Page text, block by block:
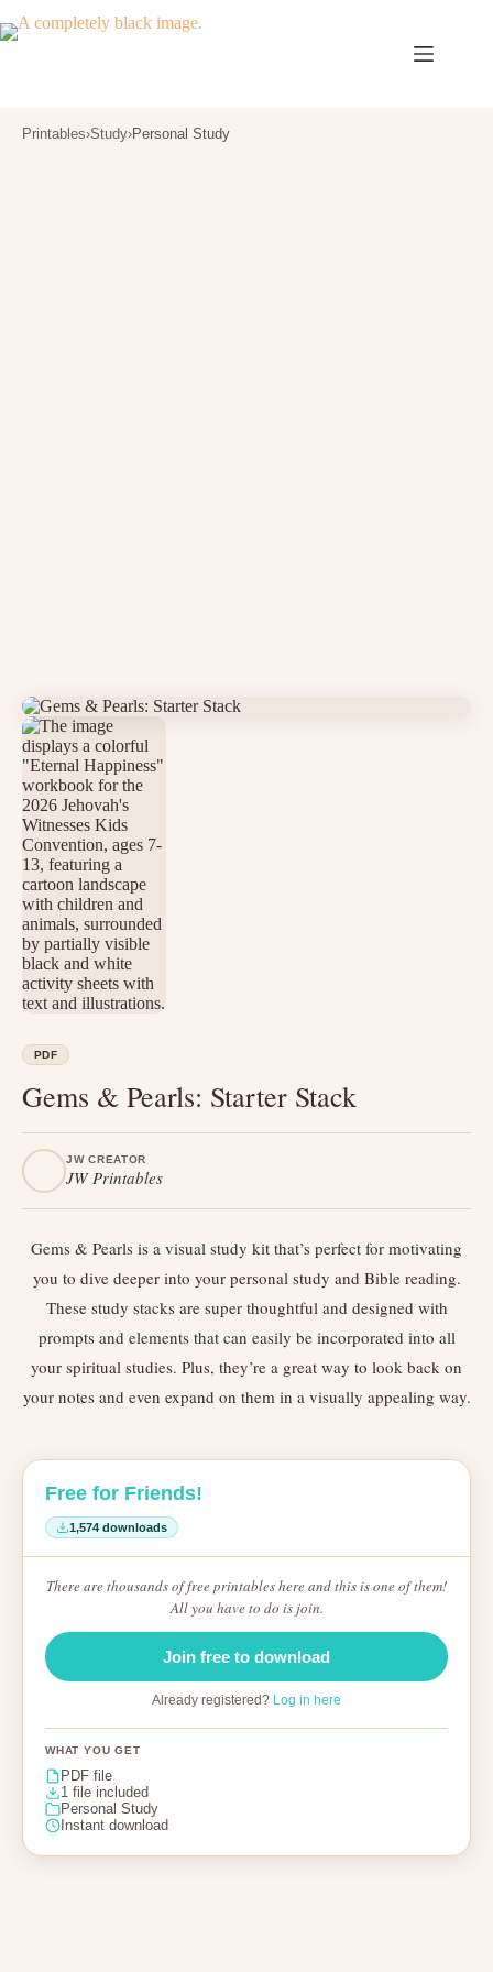
to
Printables›Study›Personal Study
PDF
Gems & Pearls: Starter Stack
JW CREATOR
JW Printables
Gems & Pearls is a visual study kit that’s perfect for motivating
you to dive deeper into your personal study and Bible reading.
These study stacks are super thoughtful and designed with
prompts and elements that can easily be incorporated into all
your spiritual studies. Plus, they’re a great way to look back on
your notes and even expand on them in a visually appealing way.
Free for Friends!
1,574 downloads
There are thousands of free printables here and this is one of them!
All you have to do is join.
Join free to download
Already registered? Log in here
WHAT YOU GET
PDF file
1 file included
Personal Study
Instant download